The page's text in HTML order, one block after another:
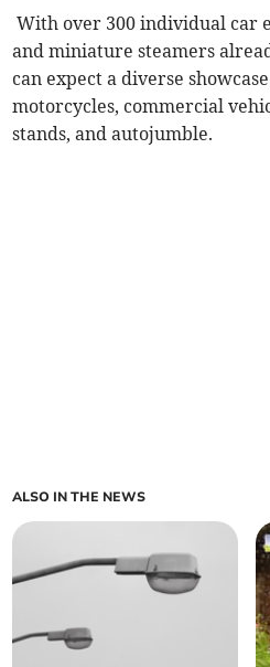
With over 300 individual car
and miniature steamers
can expect a diverse
motorcycles, commercial
stands, and autojumble.
ALSO IN THE NEWS